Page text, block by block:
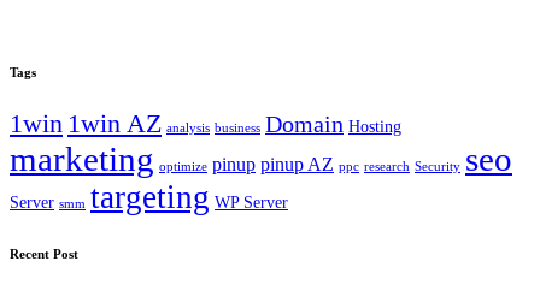
Tags
1win 1win AZ analysis business Domain Hosting
marketing optimize pinup pinup AZ ppc research Security seo
Server smm targeting WP Server
Recent Post